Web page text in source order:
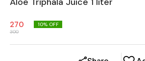
270
300
10% OFF